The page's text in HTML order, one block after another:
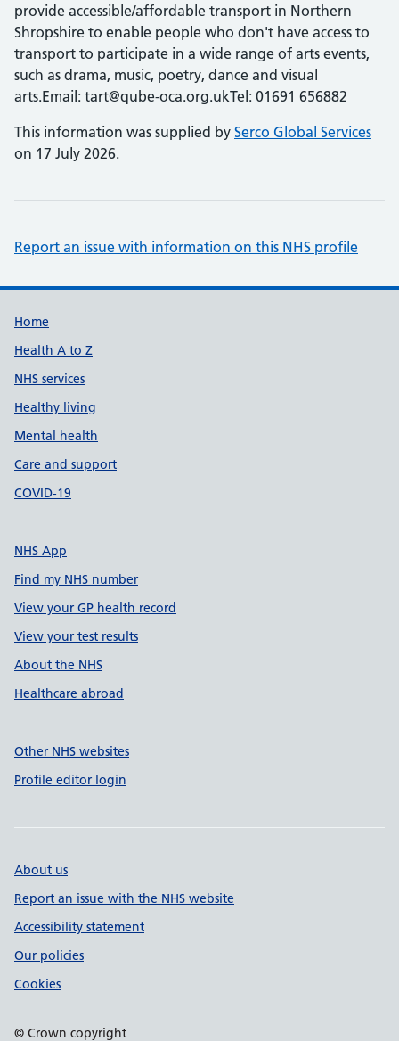
provide accessible/affordable transport in Northern
Shropshire to enable people who don't have access to
transport to participate in a wide range of arts events,
such as drama, music, poetry, dance and visual
arts.Email: tart@qube-oca.org.ukTel: 01691 656882
This information was supplied by Serco Global Services
on 17 July 2026.
Report an issue with information on this NHS profile
Support links
Home
Health A to Z
NHS services
Healthy living
Mental health
Care and support
COVID-19
NHS App
Find my NHS number
View your GP health record
View your test results
About the NHS
Healthcare abroad
Other NHS websites
Profile editor login
About us
Report an issue with the NHS website
Accessibility statement
Our policies
Cookies
© Crown copyright